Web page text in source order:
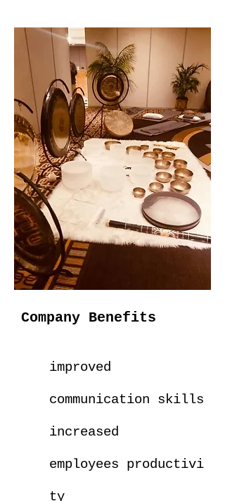
Company Benefits
improved
communication skills
increased
employees productivi
ty